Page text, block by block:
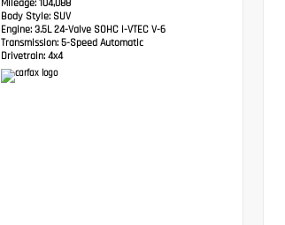
Mileage:104,088
Body Style:SUV
Engine:3.5L 24-Valve SOHC i-VTEC V-6
Transmission: 5-Speed Automatic
Drivetrain:4x4